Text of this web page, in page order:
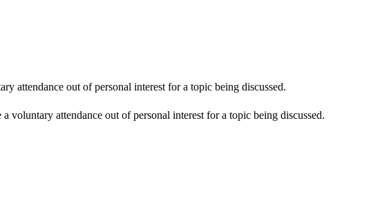
attendance out of personal interest for a topic being discussed.
voluntary attendance out of personal interest for a topic being discussed.